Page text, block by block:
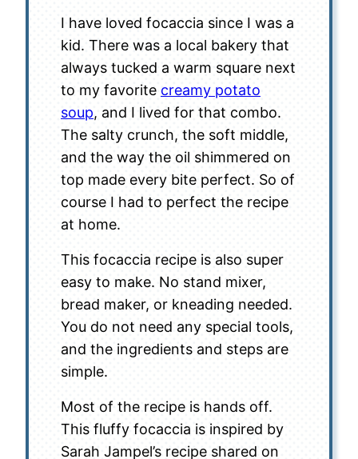
I have loved focaccia since I was a
kid. There was a local bakery that
always tucked a warm square next
to my favorite creamy potato
soup, and I lived for that combo.
The salty crunch, the soft middle,
and the way the oil shimmered on
top made every bite perfect. So of
course I had to perfect the recipe
at home.
This focaccia recipe is also super
easy to make. No stand mixer,
bread maker, or kneading needed.
You do not need any special tools,
and the ingredients and steps are
simple.
Most of the recipe is hands off.
This fluffy focaccia is inspired by
Sarah Jampel’s recipe shared on